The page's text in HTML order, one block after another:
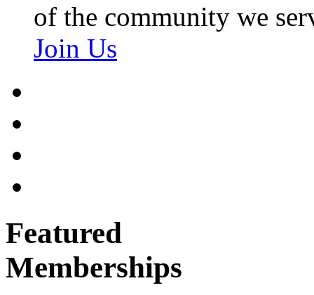
of the community we
Join Us
Featured
Memberships